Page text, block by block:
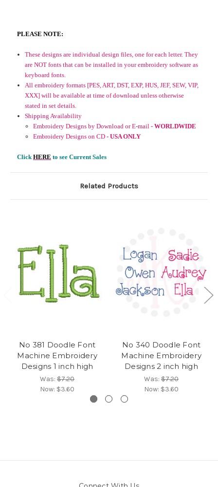
PLEASE NOTE:
These designs are individual design files, one for each letter. They
are NOT fonts that can be installed in your embroidery software as
keyboard fonts.
All embroidery formats [PES, ART, DST, EXP, HUS, JEF, SEW, VIP,
XXX] will be available at time of download unless otherwise
stated in set details.
Shipping Availability
Embroidery Designs by Download or E-mail - WORLDWIDE
Embroidery Designs on CD - USA ONLY
ClickHERE to see Current Sales
Related Products
No 381 Doodle Font
Machine Embroidery
Designs 1 inch high
Was: $7.20
Now: $3.60
No 340 Doodle Font
Machine Embroidery
Designs 2 inch high
Was: $7.20
Now: $3.60